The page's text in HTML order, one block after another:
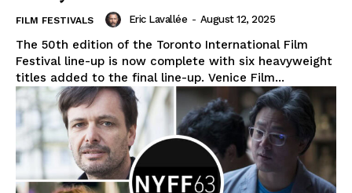
FILM FESTIVALS Eric Lavallée - August 12, 2025
The 50th edition of the Toronto International Film
Festival line-up is now complete with six heavyweight
titles added to the final line-up. Venice Film...